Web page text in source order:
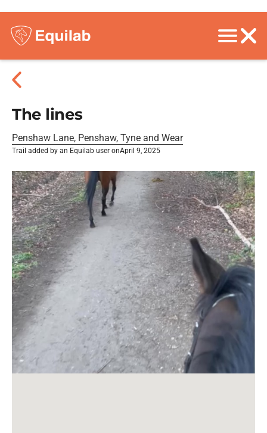
The lines
Penshaw Lane, Penshaw, Tyne and Wear
Trail added by an Equilab user onApril 9, 2025